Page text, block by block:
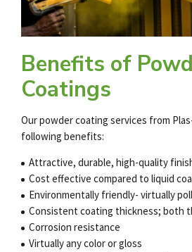
Benefits of
Coatings
Ourpowder coating services from
following benefits:
Attractive, durable, high-quality
Cost effective compared to liquid
Environmentally friendly- virtually
Consistent coating thickness; both
Corrosion resistance
Virtually any color or gloss